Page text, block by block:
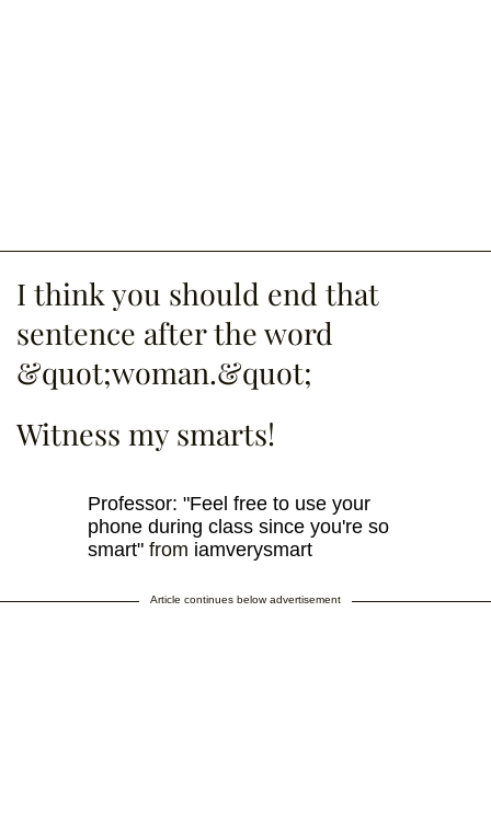
I think you should end that
sentence after the word
&quot;woman.&quot;
Witness my smarts!
Professor: "Feel free to use your
phone during class since you're so
smart" from iamverysmart
Article continues below advertisement